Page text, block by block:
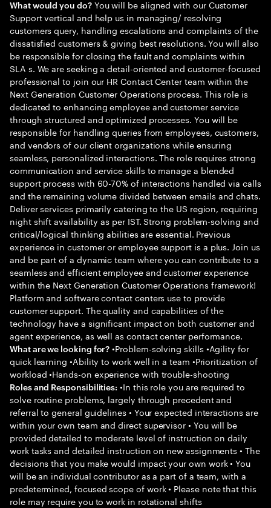
What would you do?You will be aligned with our Customer
Support vertical and help us in managing/ resolving
customers query, handling escalations and complaints of the
dissatisfied customers & giving best resolutions. You will also
be responsible for closing the fault and complaints within
SLA s. We are seeking a detail-oriented and customer-focused
professional to join our HR Contact Center team within the
Next Generation Customer Operations process. This role is
dedicated to enhancing employee and customer service
through structured and optimized processes. You will be
responsible for handling queries from employees, customers,
and vendors of our client organizations while ensuring
seamless, personalized interactions. The role requires strong
communication and service skills to manage a blended
support process with 60-70% of interactions handled via calls
and the remaining volume divided between emails and chats.
Deliver services primarily catering to the US region, requiring
night shift availability as per IST. Strong problem-solving and
critical/logical thinking abilities are essential. Previous
experience in customer or employee support is a plus. Join us
and be part of a dynamic team where you can contribute to a
seamless and efficient employee and customer experience
within the Next Generation Customer Operations framework!
Platform and software contact centers use to provide
customer support. The quality and capabilities of the
technology have a significant impact on both customer and
agent experience, as well as contact center performance.
What are we looking for? •Problem-solving skills •Agility for
quick learning •Ability to work well in a team •Prioritization of
workload •Hands-on experience with trouble-shooting
Roles and Responsibilities: •In this role you are required to
solve routine problems, largely through precedent and
referral to general guidelines • Your expected interactions are
within your own team and direct supervisor • You will be
provided detailed to moderate level of instruction on daily
work tasks and detailed instruction on new assignments • The
decisions that you make would impact your own work • You
will be an individual contributor as a part of a team, with a
predetermined, focused scope of work • Please note that this
role may require you to work in rotational shifts